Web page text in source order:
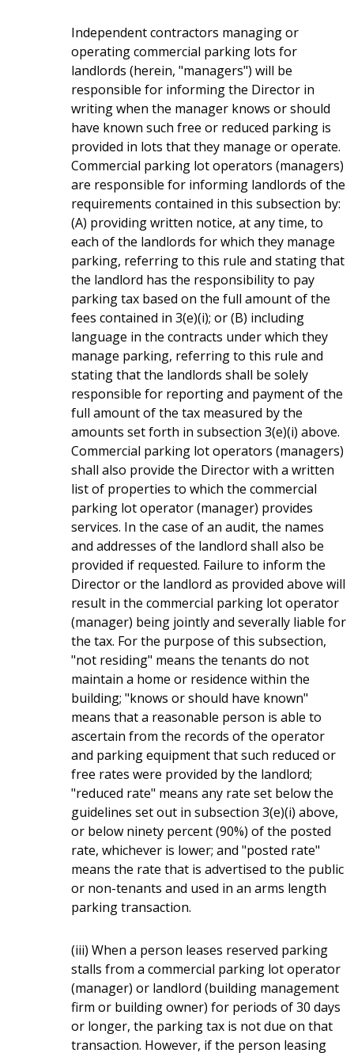
Independent contractors managing or
operating commercial parking lots for
landlords (herein, "managers") will be
responsible for informing the Director in
writing when the manager knows or should
have known such free or reduced parking is
provided in lots that they manage or operate.
Commercial parking lot operators (managers)
are responsible for informing landlords of the
requirements contained in this subsection by:
(A) providing written notice, at any time, to
each of the landlords for which they manage
parking, referring to this rule and stating that
the landlord has the responsibility to pay
parking tax based on the full amount of the
fees contained in 3(e)(i); or (B) including
language in the contracts under which they
manage parking, referring to this rule and
stating that the landlords shall be solely
responsible for reporting and payment of the
full amount of the tax measured by the
amounts set forth in subsection 3(e)(i) above.
Commercial parking lot operators (managers)
shall also provide the Director with a written
list of properties to which the commercial
parking lot operator (manager) provides
services. In the case of an audit, the names
and addresses of the landlord shall also be
provided if requested. Failure to inform the
Director or the landlord as provided above will
result in the commercial parking lot operator
(manager) being jointly and severally liable for
the tax. For the purpose of this subsection,
"not residing" means the tenants do not
maintain a home or residence within the
building; "knows or should have known"
means that a reasonable person is able to
ascertain from the records of the operator
and parking equipment that such reduced or
free rates were provided by the landlord;
"reduced rate" means any rate set below the
guidelines set out in subsection 3(e)(i) above,
or below ninety percent (90%) of the posted
rate, whichever is lower; and "posted rate"
means the rate that is advertised to the public
or non-tenants and used in an arms length
parking transaction.
(iii) When a person leases reserved parking
stalls from a commercial parking lot operator
(manager) or landlord (building management
firm or building owner) for periods of 30 days
or longer, the parking tax is not due on that
transaction. However, if the person leasing